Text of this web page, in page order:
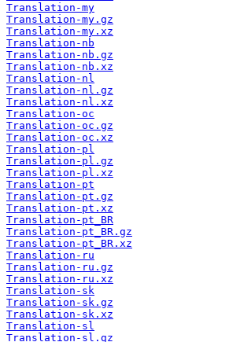
Translation-my
Translation-my.gz
Translation-my.xz
Translation-nb
Translation-nb.gz
Translation-nb.xz
Translation-nl
Translation-nl.gz
Translation-nl.xz
Translation-oc
Translation-oc.gz
Translation-oc.xz
Translation-pl
Translation-pl.gz
Translation-pl.xz
Translation-pt
Translation-pt.gz
Translation-pt.xz
Translation-pt_BR
Translation-pt_BR.gz
Translation-pt_BR.xz
Translation-ru
Translation-ru.gz
Translation-ru.xz
Translation-sk
Translation-sk.gz
Translation-sk.xz
Translation-sl
Translation-sl.gz